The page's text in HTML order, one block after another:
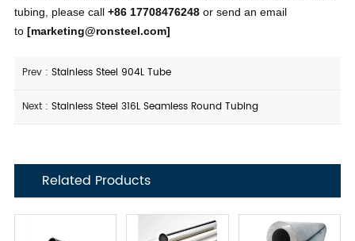
tubing, please call +86 17708476248or send an email
to [marketing@ronsteel.com]
Prev : Stainless Steel 904L Tube
Next : Stainless Steel 316L Seamless Round Tubing
Related Products